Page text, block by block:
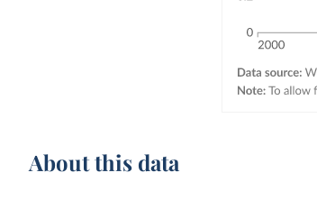
About this data